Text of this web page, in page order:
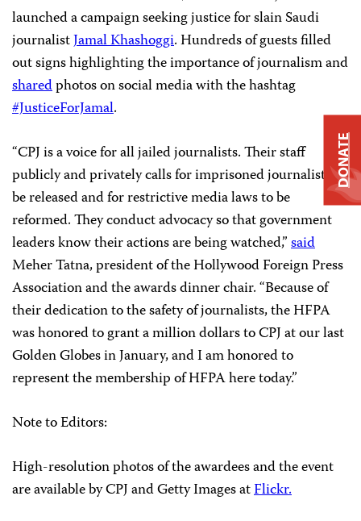
launched a campaign seeking justice for slain Saudi
journalistJamal Khashoggi.Hundredsof guests filled
out signs highlighting the importance of journalismand
sharedphotos on social media with the hashtag
#JusticeForJamal.
“CPJ is a voice for all jailed journalists. Their staff
publicly and privately calls for imprisoned journalists to
be released and for restrictive media laws to be
reformed. They conduct advocacy so that government
leaders know their actions are being watched,”said
Meher Tatna, president of the Hollywood Foreign Press
Association and the awards dinner chair. “Because of
their dedication to the safety of journalists, the HFPA
was honored to grant a million dollars to CPJ at our last
Golden Globes in January, and I am honored to
represent the membership of HFPA here today.”
Note to Editors:
High-resolution photos of the awardees and the event
are available by CPJ and Getty Images atFlickr.
DONATE